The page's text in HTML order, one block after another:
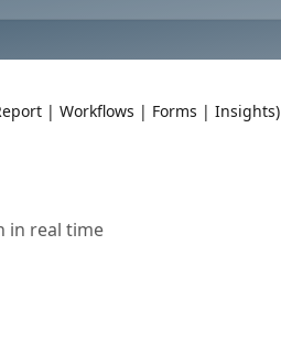
| Workflows | Forms | Insights)
in real time